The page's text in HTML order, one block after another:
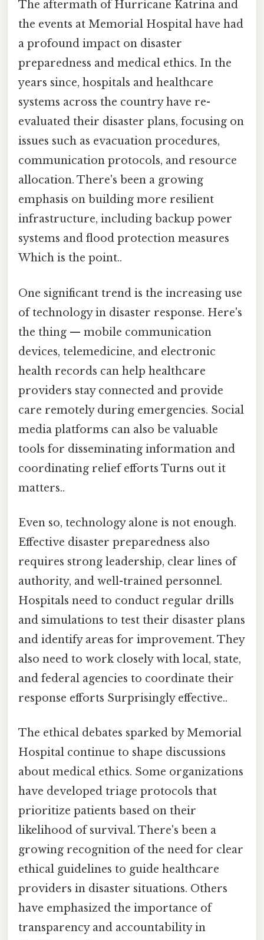
The aftermath of Hurricane Katrina and
the events at Memorial Hospital have had
a profound impact on disaster
preparedness and medical ethics. In the
years since, hospitals and healthcare
systems across the country have re-
evaluated their disaster plans, focusing on
issues such as evacuation procedures,
communication protocols, and resource
allocation. There's been a growing
emphasis on building more resilient
infrastructure, including backup power
systems and flood protection measures
Which is the point..
One significant trend is the increasing use
of technology in disaster response. Here's
the thing — mobile communication
devices, telemedicine, and electronic
health records can help healthcare
providers stay connected and provide
care remotely during emergencies. Social
media platforms can also be valuable
tools for disseminating information and
coordinating relief efforts Turns out it
matters..
Even so, technology alone is not enough.
Effective disaster preparedness also
requires strong leadership, clear lines of
authority, and well-trained personnel.
Hospitals need to conduct regular drills
and simulations to test their disaster plans
and identify areas for improvement. They
also need to work closely with local, state,
and federal agencies to coordinate their
response efforts Surprisingly effective..
The ethical debates sparked by Memorial
Hospital continue to shape discussions
about medical ethics. Some organizations
have developed triage protocols that
prioritize patients based on their
likelihood of survival. There's been a
growing recognition of the need for clear
ethical guidelines to guide healthcare
providers in disaster situations. Others
have emphasized the importance of
transparency and accountability in